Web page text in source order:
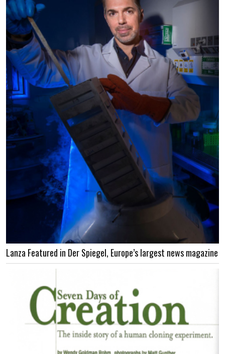
Lanza Featured in Der Spiegel, Europe’s largest news magazine